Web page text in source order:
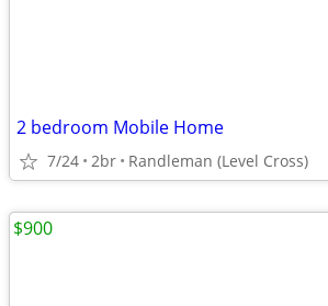
2 bedroom Mobile Home
7/24 2br Randleman (Level Cross)
$900